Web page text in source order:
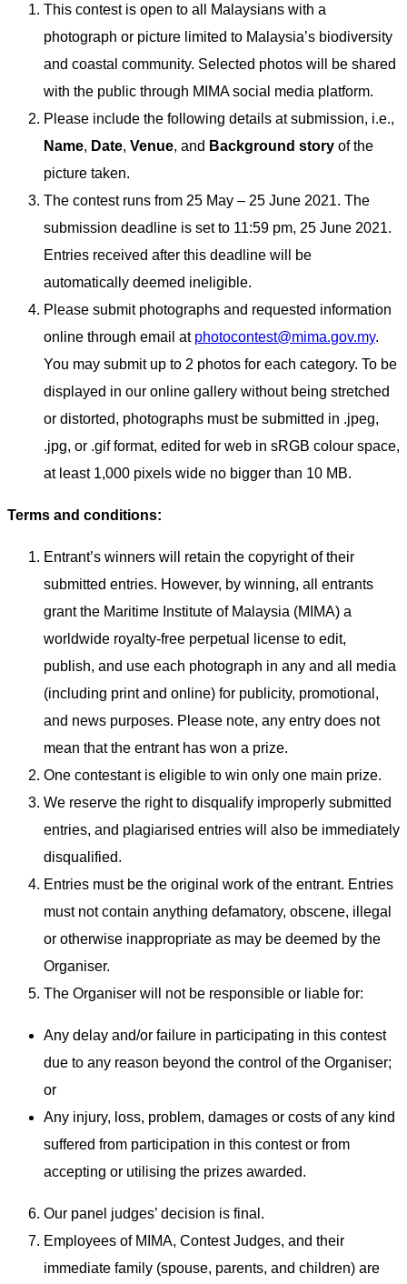
This contest is open to all Malaysians with a
photograph or picture limited to Malaysia’s biodiversity
and coastal community. Selected photos will be shared
with the public through MIMA social media platform.
Please include the following details at submission, i.e.,
Name, Date, Venue, and Background story of the
picture taken.
The contest runs from 25 May – 25 June 2021. The
submission deadline is set to 11:59 pm, 25 June 2021.
Entries received after this deadline will be
automatically deemed ineligible.
Please submit photographs and requested information
online through email at photocontest@mima.gov.my.
You may submit up to 2 photos for each category. To be
displayed in our online gallery without being stretched
or distorted, photographs must be submitted in .jpeg,
.jpg, or .gif format, edited for web in sRGB colour space,
at least 1,000 pixels wide no bigger than 10 MB.
Terms and conditions:
Entrant’s winners will retain the copyright of their
submitted entries. However, by winning, all entrants
grant the Maritime Institute of Malaysia (MIMA) a
worldwide royalty-free perpetual license to edit,
publish, and use each photograph in any and all media
(including print and online) for publicity, promotional,
and news purposes. Please note, any entry does not
mean that the entrant has won a prize.
One contestant is eligible to win only one main prize.
We reserve the right to disqualify improperly submitted
entries, and plagiarised entries will also be immediately
disqualified.
Entries must be the original work of the entrant. Entries
must not contain anything defamatory, obscene, illegal
or otherwise inappropriate as may be deemed by the
Organiser.
The Organiser will not be responsible or liable for:
Any delay and/or failure in participating in this contest
due to any reason beyond the control of the Organiser;
or
Any injury, loss, problem, damages or costs of any kind
suffered from participation in this contest or from
accepting or utilising the prizes awarded.
Our panel judges’ decision is final.
Employees of MIMA, Contest Judges, and their
immediate family (spouse, parents, and children) are